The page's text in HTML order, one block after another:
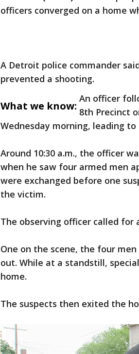
officers converged on a home
A Detroit police commander
prevented a shooting.
What we know:
An officer
8th Precinct
Wednesday morning, leading
Around 10:30 a.m., the officer
when he saw four armed men
were exchanged before one
the victim.
The observing officer called for
One on the scene, the four
out. While at a standstill,
home.
The suspects then exited the